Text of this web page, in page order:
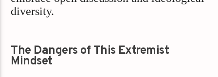
diversity.
The Dangers of This Extremist
Mindset